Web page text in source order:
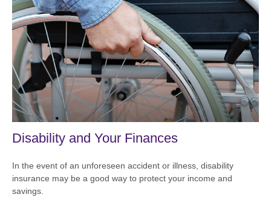
Disability and Your Finances
In the event of an unforeseen accident or illness, disability
insurance may be a good way to protect your income and
savings.